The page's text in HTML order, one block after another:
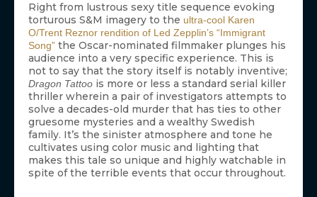
Right from lustrous sexy title sequence evoking
torturous S&M imagery to the ultra-cool Karen
O/Trent Reznor rendition of Led Zepplin’s “Immigrant
Song” the Oscar-nominated filmmaker plunges his
audience into a very specific experience. This is
not to say that the story itself is notably inventive;
Dragon Tattoo is more or less a standard serial killer
thriller wherein a pair of investigators attempts to
solve a decades-old murder that has ties to other
gruesome mysteries and a wealthy Swedish
family. It’s the sinister atmosphere and tone he
cultivates using color music and lighting that
makes this tale so unique and highly watchable in
spite of the terrible events that occur throughout.